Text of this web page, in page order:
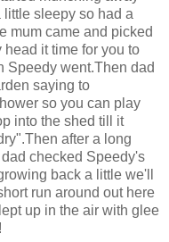
sleepy so had a
mum came and picked
it time for you to
Speedy went.Then dad
saying to
so you can play
into the shed till it
after a long
checked Speedy's
back a little we'll
run around out here
up in the air with glee